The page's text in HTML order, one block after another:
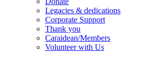
Legacies & dedications
Corporate Support
Thank you
Caraidean/Members
Volunteer with Us